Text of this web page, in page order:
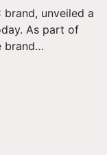
brand, unveiled a
As part of
brand…